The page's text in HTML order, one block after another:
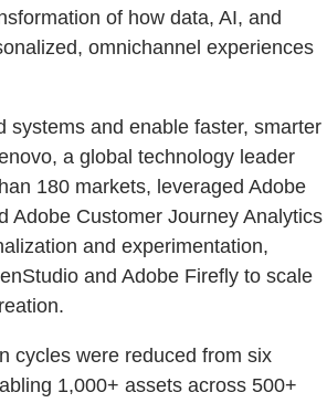
of how data, AI, and
omnichannel experiences
systems and enable faster, smarter
a global technology leader
180 markets, leveraged Adobe
Adobe Customer Journey Analytics
and experimentation,
and Adobe Firefly to scale
cycles were reduced from six
1,000+ assets across 500+